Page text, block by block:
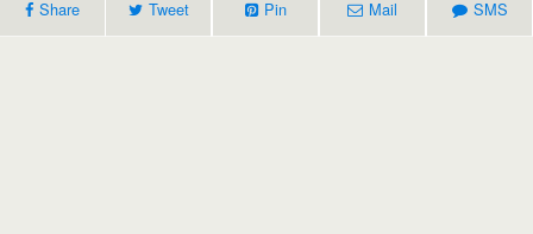
Share Tweet Pin Mail SMS